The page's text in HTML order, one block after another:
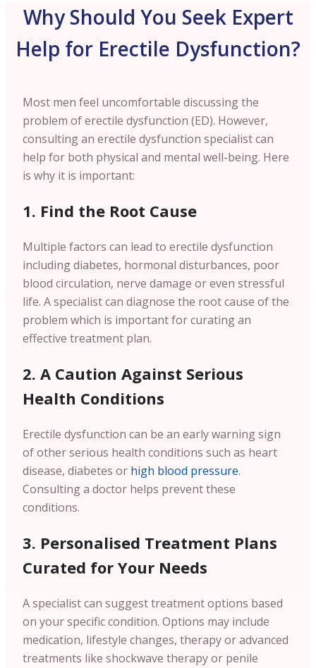
Why Should You Seek Expert
Help for Erectile Dysfunction?
Most men feel uncomfortable discussing the
problem of erectile dysfunction (ED). However,
consulting an erectile dysfunction specialist can
help for both physical and mental well-being. Here
is why it is important:
1. Find the Root Cause
Multiple factors can lead to erectile dysfunction
including diabetes, hormonal disturbances, poor
blood circulation, nerve damage or even stressful
life. A specialist can diagnose the root cause of the
problem which is important for curating an
effective treatment plan.
2. A Caution Against Serious
Health Conditions
Erectile dysfunction can be an early warning sign
of other serious health conditions such as heart
disease, diabetes or high blood pressure.
Consulting a doctor helps prevent these
conditions.
3. Personalised Treatment Plans
Curated for Your Needs
A specialist can suggest treatment options based
on your specific condition. Options may include
medication, lifestyle changes, therapy or advanced
treatments like shockwave therapy or penile